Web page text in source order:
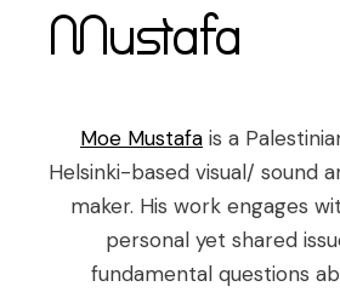
Mustafa
Moe Mustafais a
Helsinki-based visual/ sound
maker. His work engages
personal yet shared
fundamental questions